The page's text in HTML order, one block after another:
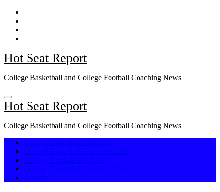
Skip
content
Hot Seat Report
College Basketball and College Football Coaching News
Hot Seat Report
College Basketball and College Football Coaching News